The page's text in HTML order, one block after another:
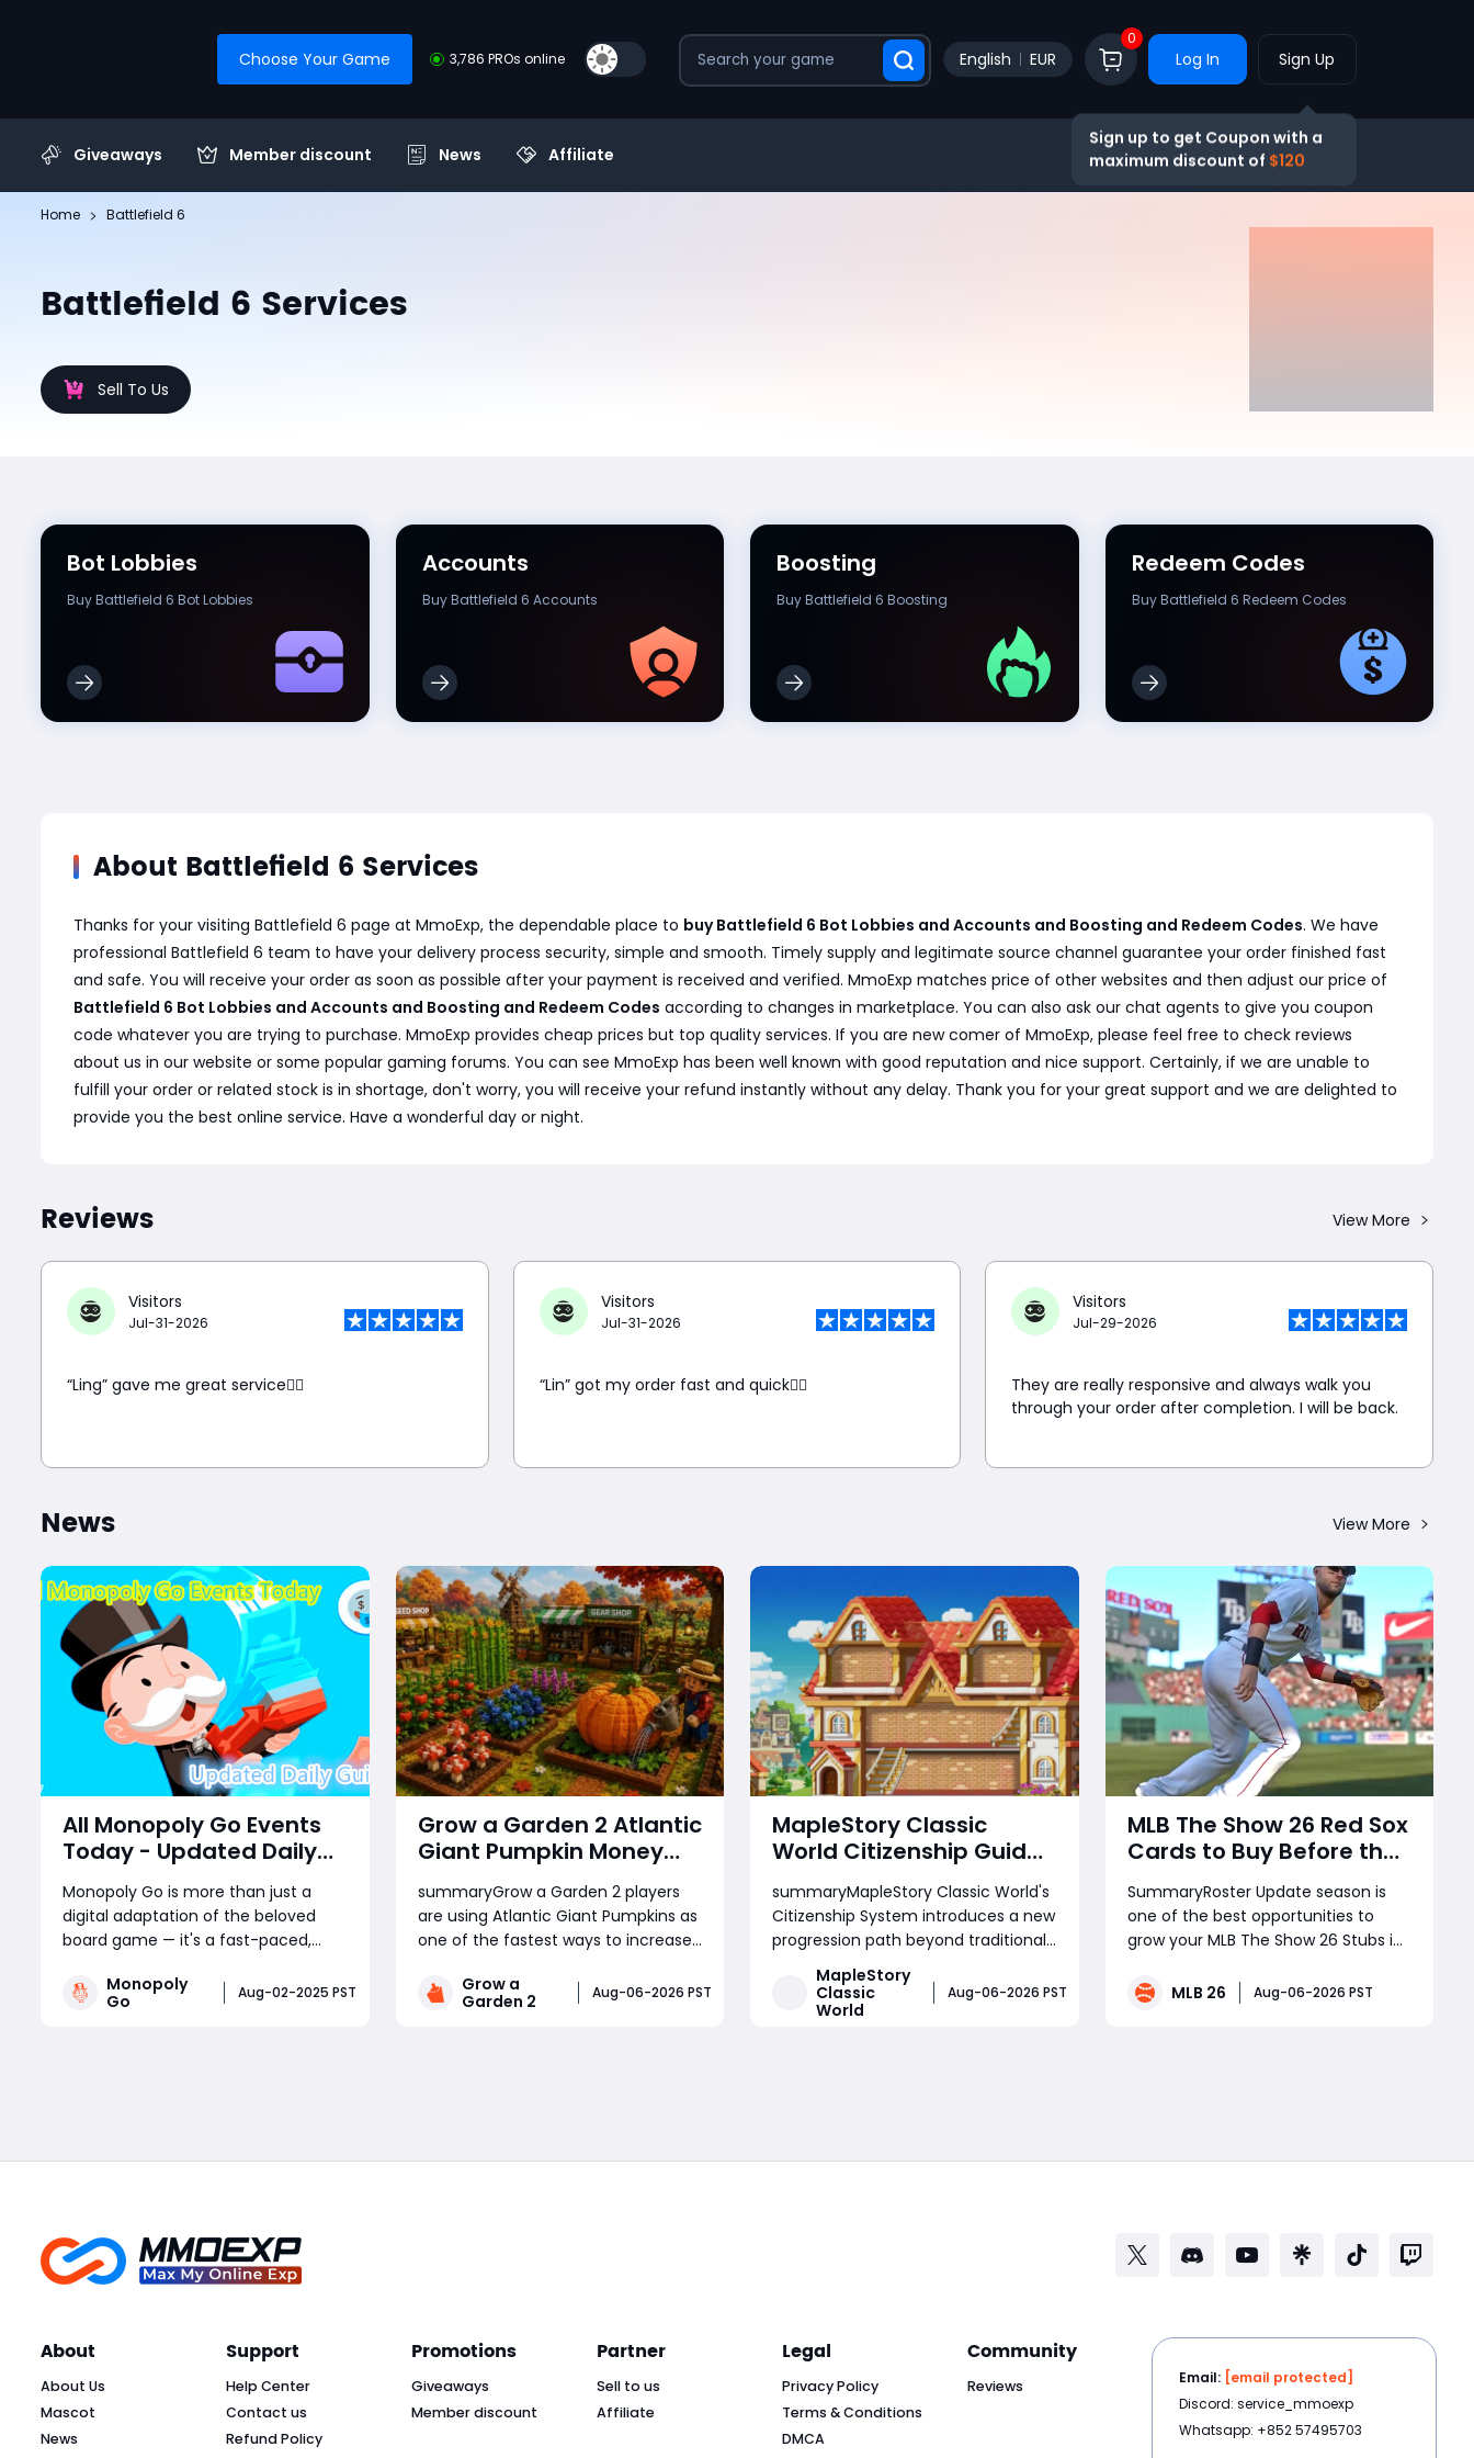
Choose Your Game 3,786 PROs online English EUR
0
Log In Sign Up
Sign up to get Coupon with a
maximum discount of $120
Giveaways Member discount News Affiliate
Home Battlefield 6
Battlefield 6 Services
Sell To Us
Bot Lobbies
Buy Battlefield 6 Bot Lobbies
Accounts
Buy Battlefield 6 Accounts
Boosting
Buy Battlefield 6 Boosting
Redeem Codes
Buy Battlefield 6 Redeem Codes
About Battlefield 6 Services
Thanks for your visiting Battlefield 6 page at MmoExp, the dependable place to buy Battlefield 6 Bot Lobbies and Accounts and Boosting and Redeem Codes. We have
professional Battlefield 6 team to have your delivery process security, simple and smooth. Timely supply and legitimate source channel guarantee your order finished fast
and safe. You will receive your order as soon as possible after your payment is received and verified. MmoExp matches price of other websites and then adjust our price of
Battlefield 6 Bot Lobbies and Accounts and Boosting and Redeem Codes according to changes in marketplace. You can also ask our chat agents to give you coupon
code whatever you are trying to purchase. MmoExp provides cheap prices but top quality services. If you are new comer of MmoExp, please feel free to check reviews
about us in our website or some popular gaming forums. You can see MmoExp has been well known with good reputation and nice support. Certainly, if we are unable to
fulfill your order or related stock is in shortage, don't worry, you will receive your refund instantly without any delay. Thank you for your great support and we are delighted to
provide you the best online service. Have a wonderful day or night.
Reviews View More
Visitors
Jul-31-2026
“Ling” gave me great service👍🏼
Visitors
Jul-31-2026
“Lin” got my order fast and quick👍🏼
Visitors
Jul-29-2026
They are really responsive and always walk you
through your order after completion. I will be back.
News View More
All Monopoly Go Events
Today - Updated Daily
Guide
Monopoly Go is more than just a
digital adaptation of the beloved
board game — it's a fast-paced,
driven by frequent in-game events.
Whether you're a competitive
Monopoly
Go
Aug-02-2025 PST
Grow a Garden 2 Atlantic
Giant Pumpkin Money
Guide: How to Reach Top
Rankings Fast
summaryGrow a Garden 2 players
are using Atlantic Giant Pumpkins as
one of the fastest ways to increase
rankings. By planting large amounts
of pumpkins, using growth boosts,
Grow a
Garden 2
Aug-06-2026 PST
MapleStory Classic
World Citizenship Guide:
How to Unlock Ranks,
Earn Rewards, Choose a
Town, and Prepare for
Future Housing
summaryMapleStory Classic World's
Citizenship System introduces a new
progression path beyond traditional
leveling and grinding. Players can join
Henesys or Kerning City, complete
daily and weekly quests, increase
MapleStory
Classic
World
Aug-06-2026 PST
MLB The Show 26 Red Sox
Cards to Buy Before the
Next Roster Update –
Best Investments for
Diamond Dynasty
Players
SummaryRoster Update season is
one of the best opportunities to
grow your MLB The Show 26 Stubs in
players chase obvious stars, smart
MLB 26 Aug-06-2026 PST
About
About Us
Mascot
News
Support
Help Center
Contact us
Refund Policy
Promotions
Giveaways
Member discount
Partner
Sell to us
Affiliate
Legal
Privacy Policy
Terms & Conditions
DMCA
Community
Reviews Email: [email protected]
Discord: service_mmoexp
Whatsapp: +852 57495703